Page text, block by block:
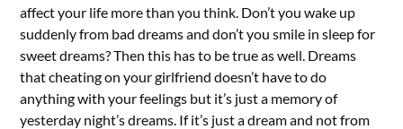
affect your life more than you think. Don’t you wake up
suddenly from bad dreams and don’t you smile in sleep for
sweet dreams? Then this has to be true as well. Dreams
that cheating on your girlfriend doesn’t have to do
anything with your feelings but it’s just a memory of
yesterday night’s dreams. If it’s just a dream and not from